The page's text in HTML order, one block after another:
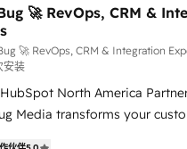
Architecture: Zero-technical-
Hubs, validated by our 7
RevOps: Breeze AI,
agents, and high-integrity
Security & Compliance: SOC 2
HIPAA attested for
🚀 RevOps, CRM &
🚀 RevOps, CRM & Integration
安装
North America
Media transforms your